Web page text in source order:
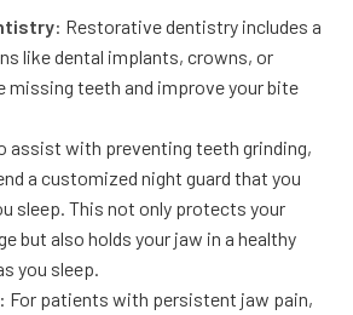
: Restorative dentistry includes a
like dental implants, crowns, or
missing teeth and improve your bite
assist with preventing teeth grinding,
a customized night guard that you
sleep. This not only protects your
but also holds your jaw in a healthy
you sleep.
: For patients with persistent jaw pain,